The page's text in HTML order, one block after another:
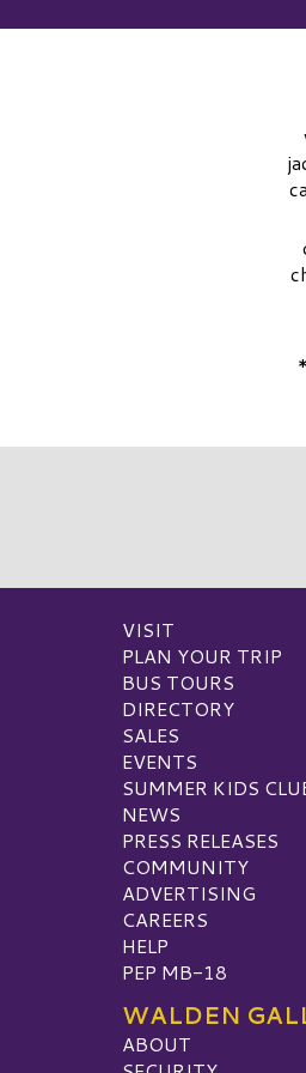
VISIT
PLAN YOUR TRIP
BUS TOURS
DIRECTORY
SALES
EVENTS
SUMMER KIDS
NEWS
PRESS RELEASES
COMMUNITY
ADVERTISING
CAREERS
HELP
PEP MB-18
WALDEN
ABOUT